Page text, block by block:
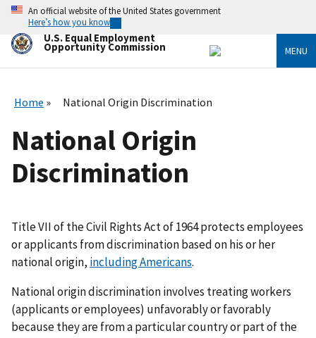
Skip
main
content
An official website of the United States government
Here’s how you know
U.S. Equal Employment
Opportunity Commission MENU
Home National Origin Discrimination
National Origin
Discrimination
Title VII of the Civil Rights Act of 1964 protects employees
or applicants from discrimination based on his or her
national origin, including Americans.
National origin discrimination involves treating workers
(applicants or employees) unfavorably or favorably
because they are from a particular country or part of the